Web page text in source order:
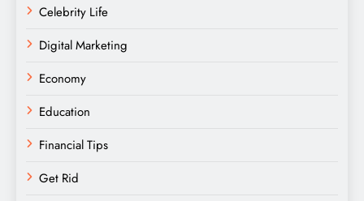
Celebrity Life
Digital Marketing
Economy
Education
Financial Tips
Get Rid